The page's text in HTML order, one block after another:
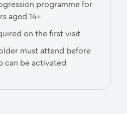
programme for
aged 14+
on the first visit
must attend before
can be activated